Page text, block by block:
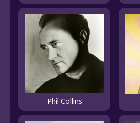
Phil Collins